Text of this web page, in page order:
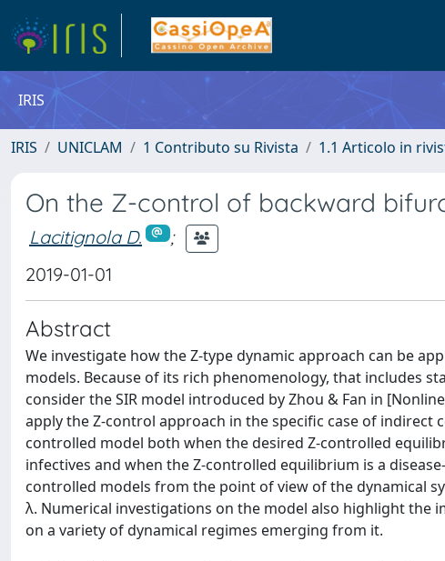
IRIS
IRIS UNICLAM 1 Contributo su Rivista 1.1 Articolo in
On the Z-control of backward
Lacitignola D.
;
2019-01-01
Abstract
We investigate how the Z-type dynamic approach can be
models. Because of its rich phenomenology, that includes
consider the SIR model introduced by Zhou & Fan in
apply the Z-control approach in the specific case of
controlled model both when the desired Z-controlled
infectives and when the Z-controlled equilibrium is a
controlled models from the point of view of the dynamical
λ. Numerical investigations on the model also highlight the
on a variety of dynamical regimes emerging from it.